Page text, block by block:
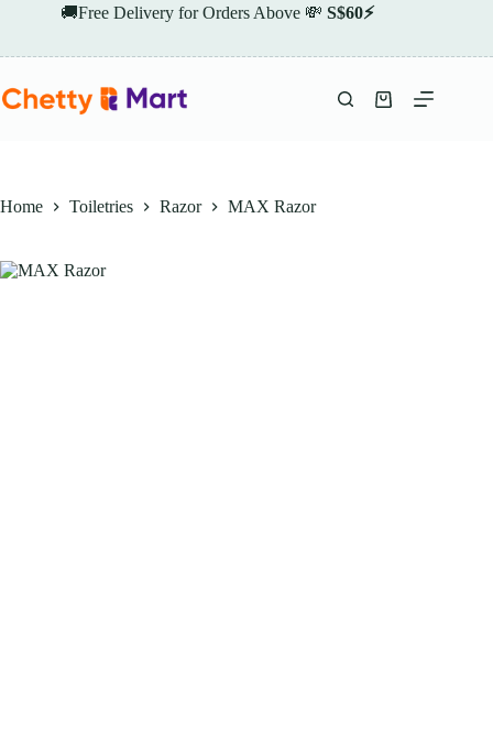
🚚Free Delivery for Orders Above 💸 S$60⚡
Shopping
Home Toiletries Razor MAX Razor